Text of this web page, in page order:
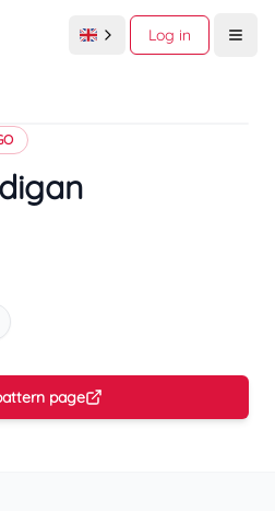
Log in
page